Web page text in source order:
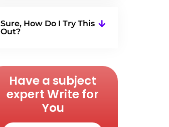
Sure, How Do I Try This
Out?
Have a subject
expert Write for
You